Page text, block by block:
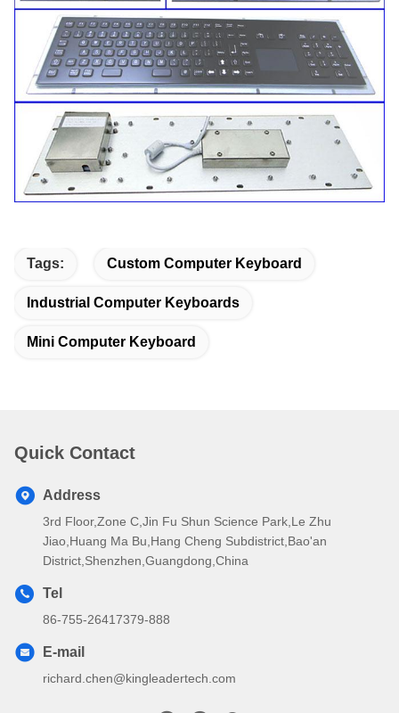
Tags: Custom Computer Keyboard
Industrial Computer Keyboards
Mini Computer Keyboard
Quick Contact
Address
3rd Floor,Zone C,Jin Fu Shun Science Park,Le Zhu
Jiao,Huang Ma Bu,Hang Cheng Subdistrict,Bao'an
District,Shenzhen,Guangdong,China
Tel
86-755-26417379-888
E-mail
richard.chen@kingleadertech.com